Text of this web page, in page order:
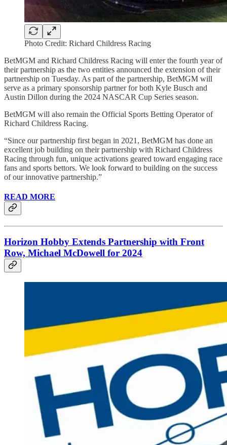
Photo Credit: Richard Childress Racing
BetMGM and Richard Childress Racing will enter the fourth year of
their partnership as the two entities announced the extension of their
partnership on Tuesday. As part of the partnership, BetMGM will
serve as a primary sponsorship partner for both Kyle Busch and
Austin Dillon during the 2024 NASCAR Cup Series season.
BetMGM will also remain the Official Sports Betting Operator of
Richard Childress Racing.
“Since our partnership first began in 2021, BetMGM has done an
excellent job building on their partnership with Richard Childress
Racing through fun, unique activations geared toward engaging race
fans and sports bettors. We look forward to building on the success
of our innovative partnership.”
READ MORE
Horizon Hobby Extends Partnership with Front
Row, Michael McDowell for 2024